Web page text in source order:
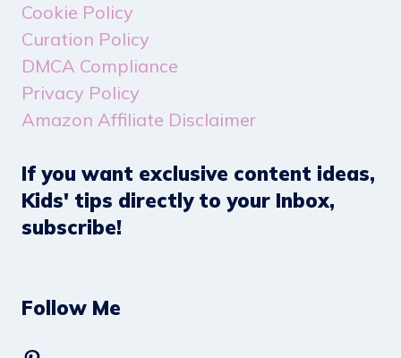
Cookie Policy
Curation Policy
DMCA Compliance
Privacy Policy
Amazon Affiliate Disclaimer
If you want exclusive content ideas,
Kids' tips directly to your Inbox,
subscribe!
Follow Me